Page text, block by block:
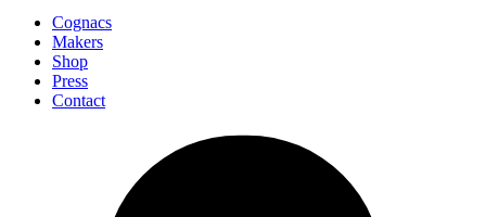
Cognacs
Makers
Shop
Press
Contact